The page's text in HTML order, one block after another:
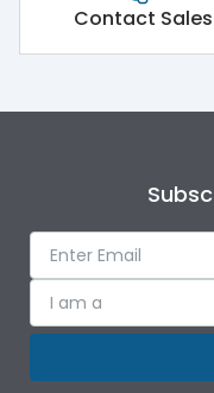
Contact Sales
I am a